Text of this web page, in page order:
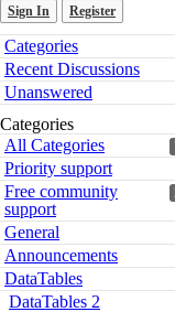
Sign In Register
Quick
Links
Categories
Recent Discussions
Unanswered
Categories
All Categories
Priority support
Free community
support
General
Announcements
DataTables
DataTables 2